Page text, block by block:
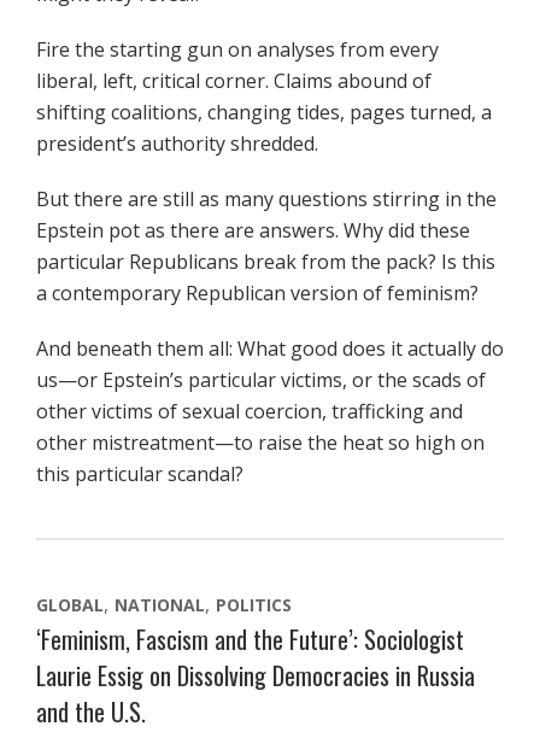
Fire the starting gun on analyses from every
liberal, left, critical corner. Claims abound of
shifting coalitions, changing tides, pages turned, a
president’s authority shredded.
But there are still as many questions stirring in the
Epstein pot as there are answers. Why did these
particular Republicans break from the pack? Is this
a contemporary Republican version of feminism?
And beneath them all: What good does it actually do
us—or Epstein’s particular victims, or the scads of
other victims of sexual coercion, trafficking and
other mistreatment—to raise the heat so high on
this particular scandal?
GLOBAL NATIONAL POLITICS
‘Feminism, Fascism and the Future’: Sociologist
Laurie Essig on Dissolving Democracies in Russia
and the U.S.